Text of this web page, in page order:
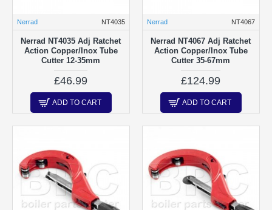
Nerrad NT4035
Nerrad NT4035 Adj Ratchet
Action Copper/Inox Tube
Cutter 12-35mm
£46.99
ADD TO CART
Nerrad NT4067
Nerrad NT4067 Adj Ratchet
Action Copper/Inox Tube
Cutter 35-67mm
£124.99
ADD TO CART